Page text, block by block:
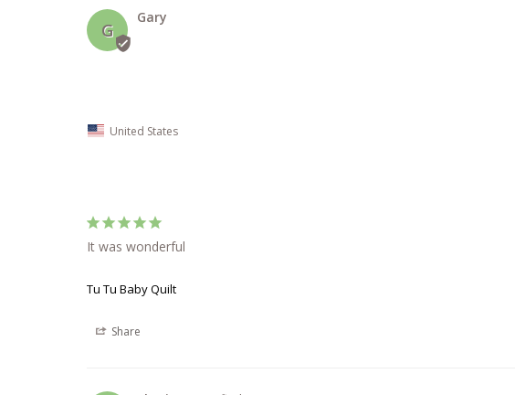
G
Gary
United States
It was wonderful
Tu Tu Baby Quilt
Share